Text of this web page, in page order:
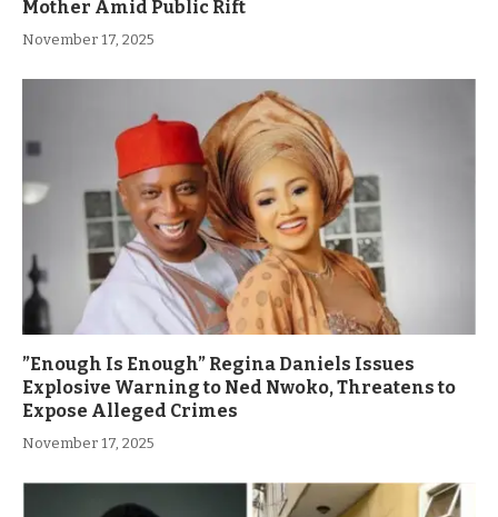
Mother Amid Public Rift
November 17, 2025
”Enough Is Enough” Regina Daniels Issues
Explosive Warning to Ned Nwoko, Threatens to
Expose Alleged Crimes
November 17, 2025